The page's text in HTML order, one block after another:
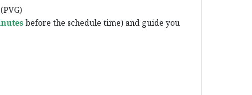
before the schedule time) and guide you